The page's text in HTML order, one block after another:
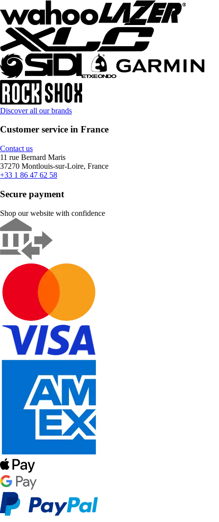
Discover all our brands
Customer service in France
Contact us
11 rue Bernard Maris
37270 Montlouis-sur-Loire, France
+33 1 86 47 62 58
Secure payment
Shop our website with confidence